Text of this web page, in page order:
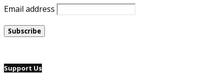
Email address
Support Us